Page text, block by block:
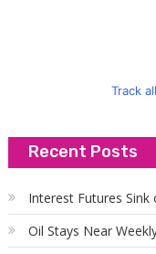
Track
Recent Posts
Interest Futures Sink
Oil Stays Near